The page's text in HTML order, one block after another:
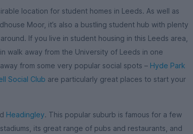
location for student homes in Leeds. As well as
Moor, it’s also a bustling student hub with plenty
If you live in student housing in this Leeds area,
walk away from the University of Leeds in one
from some very popular social spots – Hyde Park
Social Club are particularly great places to start your
Headingley. This popular suburb is famous for a few
its great range of pubs and restaurants, and